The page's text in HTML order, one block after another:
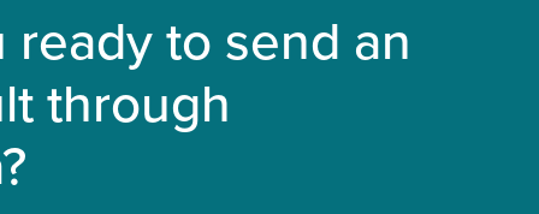
ready to send an
through